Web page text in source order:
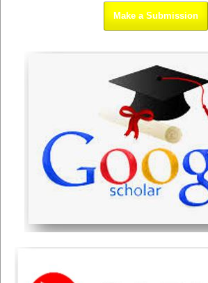
Make a Submission